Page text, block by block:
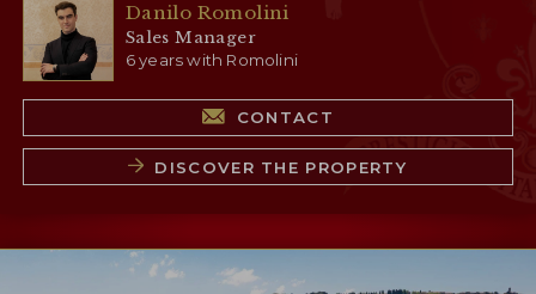
Danilo Romolini
Sales Manager
6 years with Romolini
CONTACT
DISCOVER THE PROPERTY